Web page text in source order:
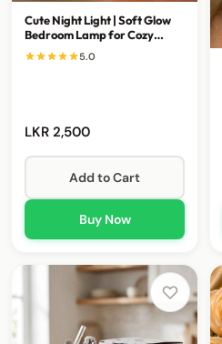
Cute Night Light | Soft Glow
Bedroom Lamp for Cozy
Spaces
5.0
LKR 2,500
Add to Cart
Buy Now